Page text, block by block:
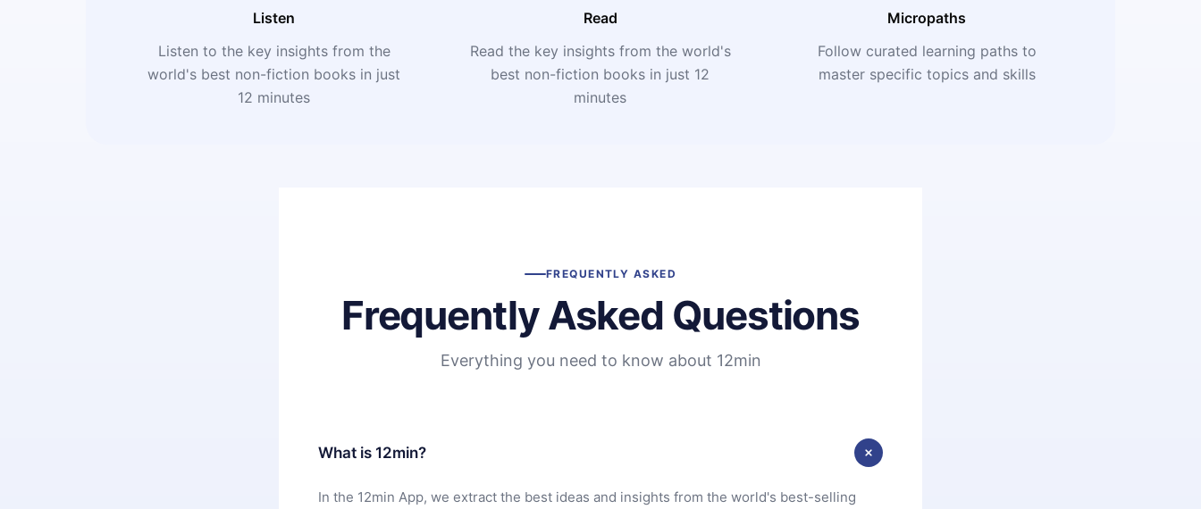
Listen
Listen to the key insights from the
world's best non-fiction books in just
12 minutes
Read
Read the key insights from the world's
best non-fiction books in just 12
minutes
Micropaths
Follow curated learning paths to
master specific topics and skills
FREQUENTLY ASKED
Frequently Asked Questions
Everything you need to know about 12min
What is 12min?
In the 12min App, we extract the best ideas and insights from the world's best-selling